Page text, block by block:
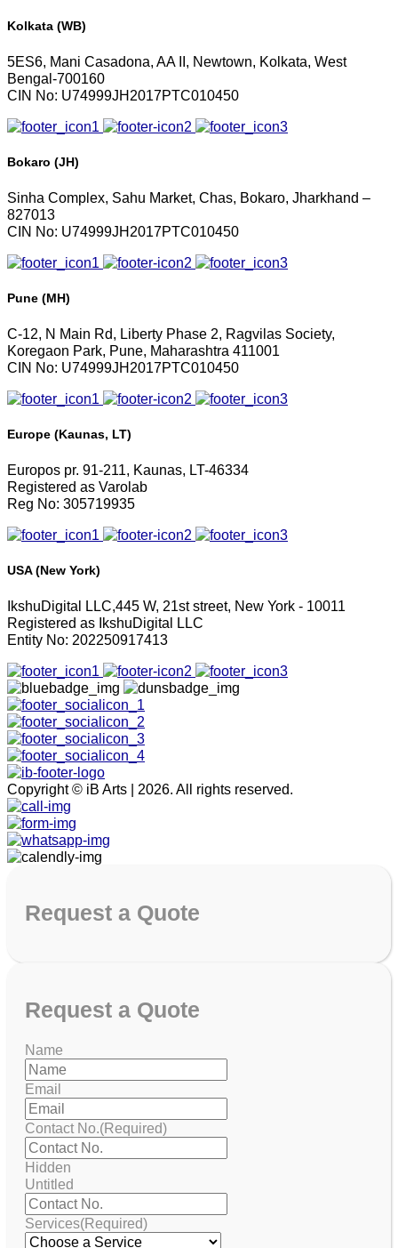
Kolkata (WB)
5ES6, Mani Casadona, AA II, Newtown, Kolkata, West
Bengal-700160
CIN No: U74999JH2017PTC010450
Bokaro (JH)
Sinha Complex, Sahu Market, Chas, Bokaro, Jharkhand –
827013
CIN No: U74999JH2017PTC010450
Pune (MH)
C-12, N Main Rd, Liberty Phase 2, Ragvilas Society,
Koregaon Park, Pune, Maharashtra 411001
CIN No: U74999JH2017PTC010450
Europe (Kaunas, LT)
Europos pr. 91-211, Kaunas, LT-46334
Registered as Varolab
Reg No: 305719935
USA (New York)
IkshuDigital LLC,445 W, 21st street, New York - 10011
Registered as IkshuDigital LLC
Entity No: 202250917413
Copyright © iB Arts | 2026. All rights reserved.
Request a Quote
Request a Quote
Name
Email
Contact No.(Required)
Hidden
Untitled
Services(Required)